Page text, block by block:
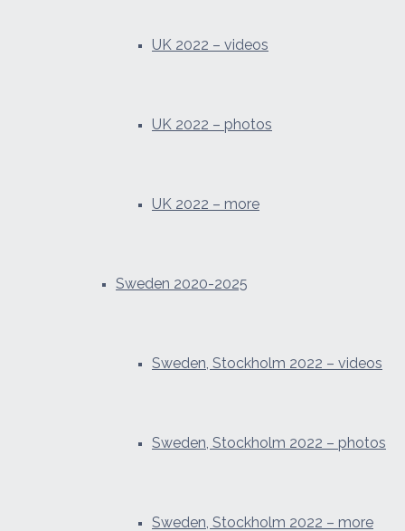
UK 2022 – videos
UK 2022 – photos
UK 2022 – more
Sweden 2020-2025
Sweden, Stockholm 2022 – videos
Sweden, Stockholm 2022 – photos
Sweden, Stockholm 2022 – more